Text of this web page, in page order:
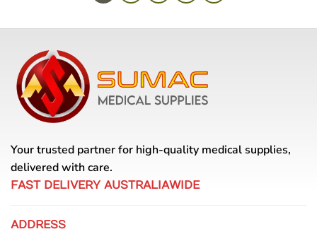
Your trusted partner for high-quality medical supplies,
delivered with care.
FAST DELIVERY AUSTRALIAWIDE
ADDRESS